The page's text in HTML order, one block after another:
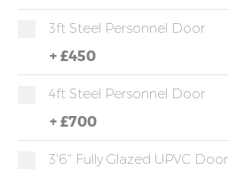
3ft Steel Personnel Door
+ £450
4ft Steel Personnel Door
+ £700
3'6" Fully Glazed UPVC Door